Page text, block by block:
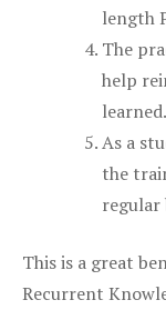
length
The
help
learned.
As a
the
regular
This is a great
Recurrent